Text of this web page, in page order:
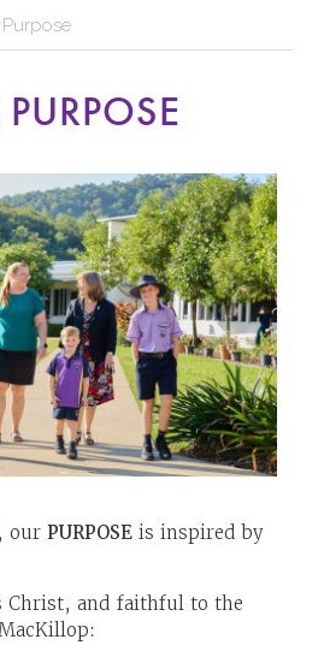
our PURPOSE is inspired by
Christ, and faithful to the